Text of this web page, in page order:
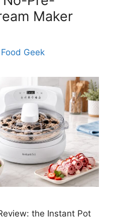
Maker
Geek
the Instant Pot